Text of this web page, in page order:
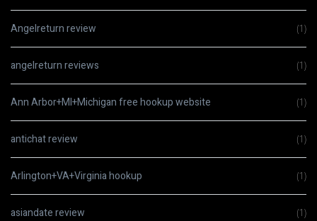
Angelreturn review (1)
angelreturn reviews (1)
Ann Arbor+MI+Michigan free hookup website (1)
antichat review (1)
Arlington+VA+Virginia hookup (1)
asiandate review (1)